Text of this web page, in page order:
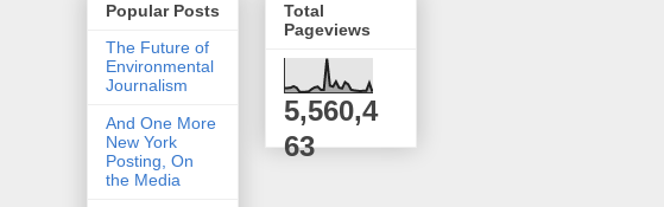
Popular Posts
The Future of
Environmental
Journalism
And One More
New York
Posting, On
the Media
Total
Pageviews
5,560,4
63